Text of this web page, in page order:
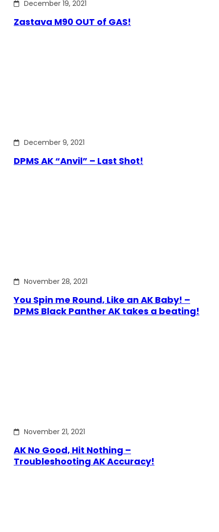
December 19, 2021
Zastava M90 OUT of GAS!
December 9, 2021
DPMS AK “Anvil” – Last Shot!
November 28, 2021
You Spin me Round, Like an AK Baby! –
DPMS Black Panther AK takes a beating!
November 21, 2021
AK No Good, Hit Nothing –
Troubleshooting AK Accuracy!